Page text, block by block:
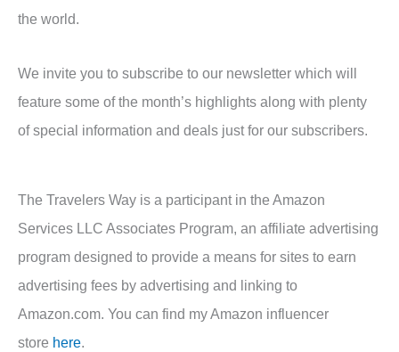
the world.
We invite you to subscribe to our newsletter which will
feature some of the month’s highlights along with plenty
of special information and deals just for our subscribers.
The Travelers Way is a participant in the Amazon
Services LLC Associates Program, an affiliate advertising
program designed to provide a means for sites to earn
advertising fees by advertising and linking to
Amazon.com. You can find my Amazon influencer
store here.